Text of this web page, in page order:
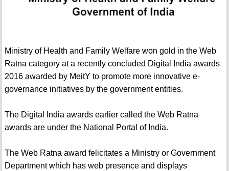
Ministry of Health and Family Welfare won gold in the Web
Ratna category at a recently concluded Digital India awards
2016 awarded by MeitY to promote more innovative e-
governance initiatives by the government entities.
The Digital India awards earlier called the Web Ratna
awards are under the National Portal of India.
The Web Ratna award felicitates a Ministry or Government
Department which has web presence and displays